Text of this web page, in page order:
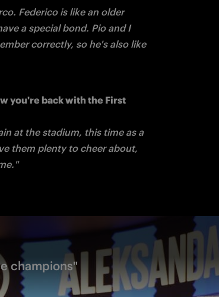
Federico is like an older
a special bond. Pio and I
correctly, so he's also like
you're back with the First
at the stadium, this time as a
them plenty to cheer about,
champions"